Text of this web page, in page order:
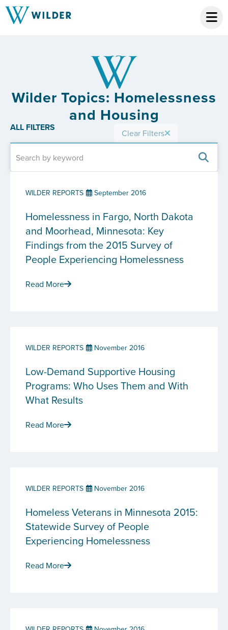
Wilder Topics: Homelessness
and Housing
ALL FILTERS Clear Filters
WILDER REPORTS September 2016
Homelessness in Fargo, North Dakota
and Moorhead, Minnesota: Key
Findings from the 2015 Survey of
People Experiencing Homelessness
Read More
WILDER REPORTS November 2016
Low-Demand Supportive Housing
Programs: Who Uses Them and With
What Results
Read More
WILDER REPORTS November 2016
Homeless Veterans in Minnesota 2015:
Statewide Survey of People
Experiencing Homelessness
Read More